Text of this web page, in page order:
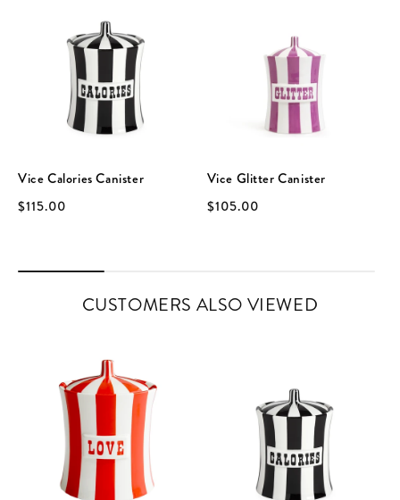
Vice Calories Canister
$115.00
Vice Glitter Canister
$105.00
CUSTOMERS ALSO VIEWED